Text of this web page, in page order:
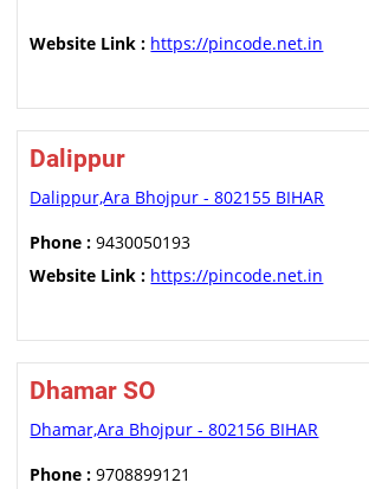
Website Link : https://pincode.net.in
Dalippur
Dalippur,Ara Bhojpur - 802155 BIHAR
Phone : 9430050193
Website Link : https://pincode.net.in
Dhamar SO
Dhamar,Ara Bhojpur - 802156 BIHAR
Phone : 9708899121